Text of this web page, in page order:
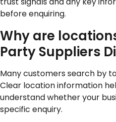
before enquiring.
Why are
Party Suppliers
Many customers search by
Clear location information
understand whether your
specific enquiry.